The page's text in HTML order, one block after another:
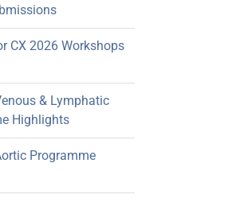
CX 2026 Workshops
& Lymphatic
Highlights
Programme